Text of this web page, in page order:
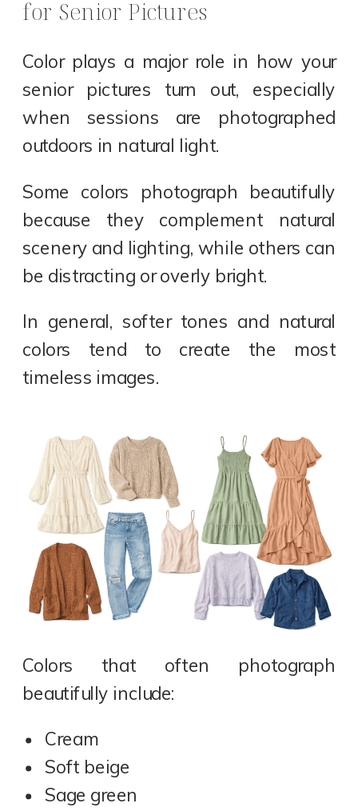
for Senior Pictures
Color plays a major role in how your
senior pictures turn out, especially
when sessions are photographed
outdoors in natural light.
Some colors photograph beautifully
because they complement natural
scenery and lighting, while others can
be distracting or overly bright.
In general, softer tones and natural
colors tend to create the most
timeless images.
Colors that often photograph
beautifully include:
Cream
Soft beige
Sage green